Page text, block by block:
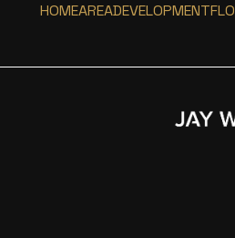
HOMEAREADEVELOPMENT